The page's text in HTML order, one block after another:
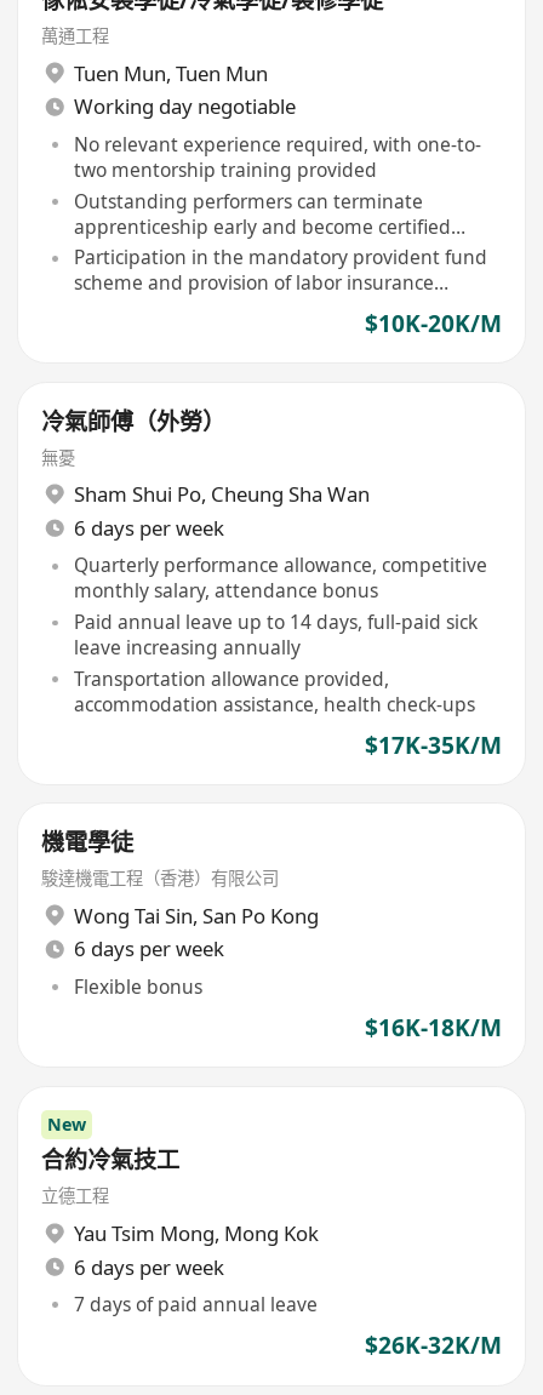
萬通工程
Tuen Mun, Tuen Mun
Working day negotiable
No relevant experience required, with one-to-
two mentorship training provided
Outstanding performers can terminate
apprenticeship early and become certified
technicians
Participation in the mandatory provident fund
scheme and provision of labor insurance
$10K-20K/M
冷氣師傅（外勞）
無憂
Sham Shui Po, Cheung Sha Wan
6 days per week
Quarterly performance allowance, competitive
monthly salary, attendance bonus
Paid annual leave up to 14 days, full-paid sick
leave increasing annually
Transportation allowance provided,
accommodation assistance, health check-ups
$17K-35K/M
機電學徒
駿達機電工程（香港）有限公司
Wong Tai Sin, San Po Kong
6 days per week
Flexible bonus
$16K-18K/M
New
合約冷氣技工
立德工程
Yau Tsim Mong, Mong Kok
6 days per week
7 days of paid annual leave
$26K-32K/M